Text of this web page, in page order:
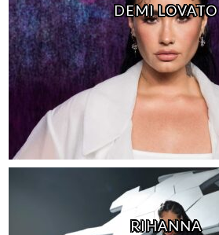
DEMI LOVATO
RIHANNA